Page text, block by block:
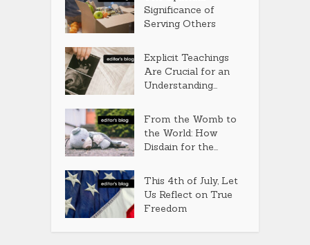
Significance of
Serving Others
Explicit Teachings
Are Crucial for an
Understanding...
From the Womb to
the World: How
Disdain for the...
This 4th of July, Let
Us Reflect on True
Freedom